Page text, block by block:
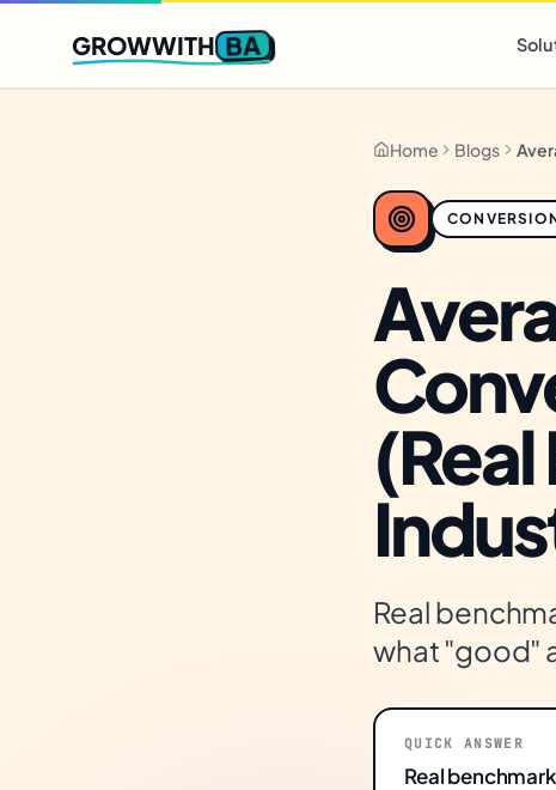
Q2 slots filling fast,only 3 new client spots open
GROWWITH BA
Home Blogs
Real
what "good"
QUICK ANSWER
Real